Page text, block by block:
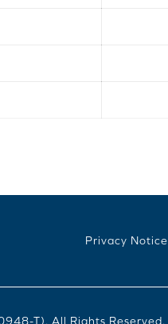
Privacy Notice
T). All Rights Reserved.